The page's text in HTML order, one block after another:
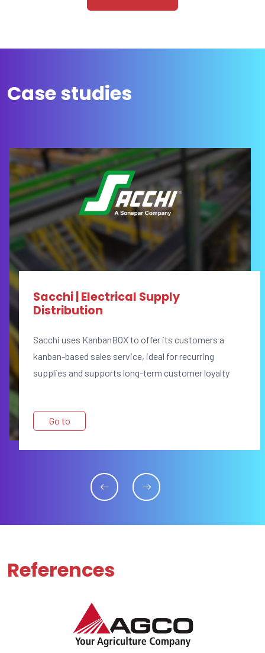
Case studies
Sacchi | Electrical Supply
Distribution
Sacchi uses KanbanBOX to offer its customers a
kanban-based sales service, ideal for recurring
supplies and supports long-term customer loyalty
Go to
References